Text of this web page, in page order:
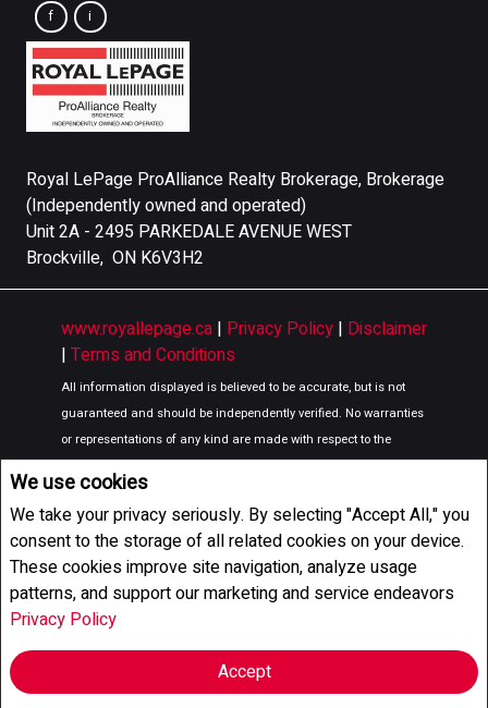
We use cookies
We take your privacy seriously. By selecting "Accept All," you
consent to the storage of all related cookies on your device.
These cookies improve site navigation, analyze usage
patterns, and support our marketing and service endeavors
Privacy Policy
Accept
Royal LePage ProAlliance Realty Brokerage, Brokerage
(Independently owned and operated)
Unit 2A - 2495 PARKEDALE AVENUE WEST
Brockville, ON K6V3H2
www.royallepage.ca | Privacy Policy | Disclaimer
| Terms and Conditions
All information displayed is believed to be accurate, but is not
guaranteed and should be independently verified. No warranties
or representations of any kind are made with respect to the
accuracy of such information. Not intended to solicit buyers or
sellers, landlords or tenants currently under contract. The
trademarks REALTOR®, REALTORS® and the REALTOR® logo are
controlled by The Canadian Real Estate Association (CREA) and
identify real estate professionals who are members of CREA.
The trademarks MLS®, Multiple Listing Service® and the
associated logos are owned by CREA and identify the quality of
services provided by real estate professionals who are members